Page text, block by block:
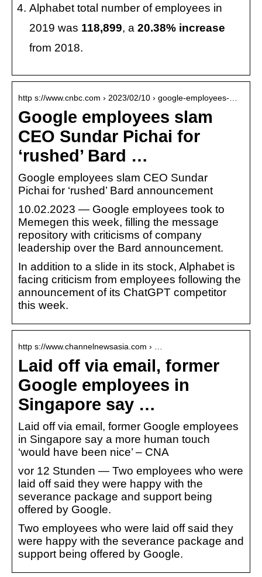
Alphabet total number of employees in
2019 was 118,899, a20.38% increase
from 2018.
http s://www.cnbc.com › 2023/02/10 › google-employees-…
Google employees slam
CEO Sundar Pichai for
‘rushed’ Bard …
Google employees slam CEO Sundar
Pichai for ‘rushed’ Bard announcement
10.02.2023 — Google employees took to
Memegen this week, filling the message
repository with criticisms of company
leadership over the Bard announcement.
In addition to a slide in its stock, Alphabet is
facing criticism from employees following the
announcement of its ChatGPT competitor
this week.
http s://www.channelnewsasia.com › …
Laid off via email, former
Google employees in
Singapore say …
Laid off via email, former Google employees
in Singapore say a more human touch
‘would have been nice’ – CNA
vor 12 Stunden — Two employees who were
laid off said they were happy with the
severance package and support being
offered by Google.
Two employees who were laid off said they
were happy with the severance package and
support being offered by Google.